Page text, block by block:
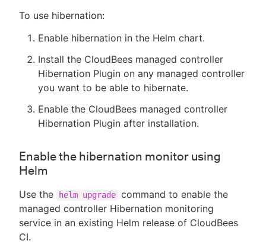
To use hibernation:
Enable hibernation in the Helm chart.
Install the CloudBees managed controller
Hibernation Plugin on any managed controller
you want to be able to hibernate.
Enable the CloudBees managed controller
Hibernation Plugin after installation.
Enable the hibernation monitor using
Helm
Use the helm upgrade command to enable the
managed controller Hibernation monitoring
service in an existing Helm release of CloudBees
CI.